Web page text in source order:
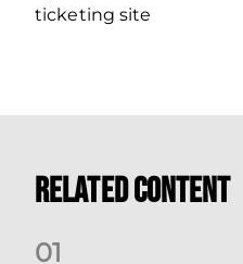
ticketing site
Related Content
01